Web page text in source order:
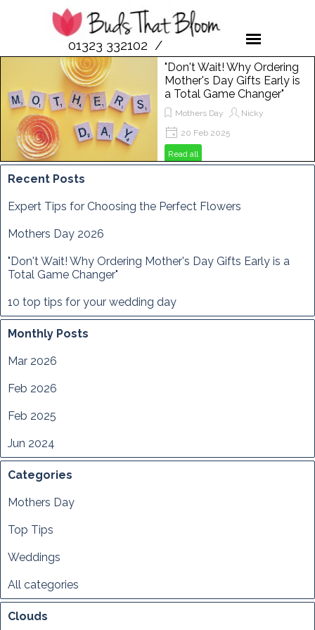
01323 332102 /
07958 189476
"Don't Wait! Why Ordering
Mother's Day Gifts Early is
a Total Game Changer"
Mothers Day
Nicky
20 Feb 2025
Get ready to spoil your mum this
Mother's Day! In this post, we'll show
make her day extra special. From
around!
Read all
Recent Posts
Expert Tips for Choosing the Perfect Flowers
Mothers Day 2026
"Don't Wait! Why Ordering Mother's Day Gifts Early is a
Total Game Changer"
10 top tips for your wedding day
Monthly Posts
Mar 2026
Feb 2026
Feb 2025
Jun 2024
Categories
Mothers Day
Top Tips
Weddings
All categories
Clouds